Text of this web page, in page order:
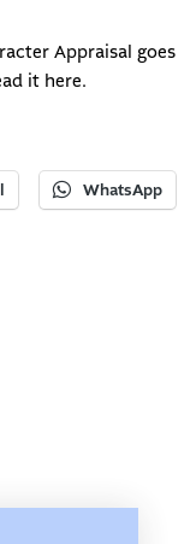
Appraisal goes
it here.
WhatsApp